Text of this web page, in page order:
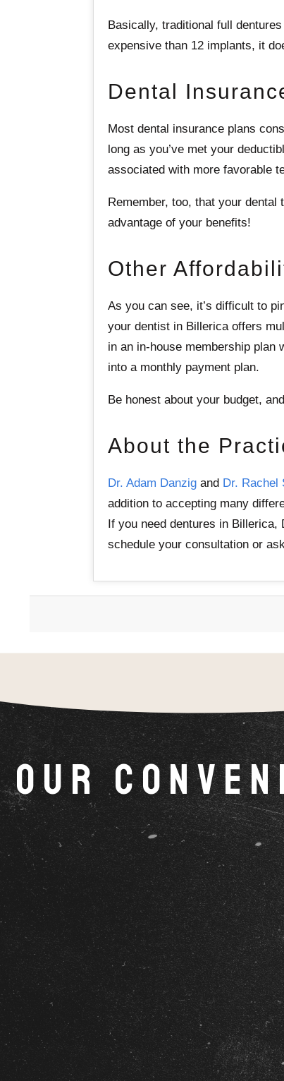
Basically, traditional full
expensive than 12 implants, it
Dental
Most dental insurance plans
long as you’ve met your
associated with more favorable
Remember, too, that your
advantage of your benefits!
Other
As you can see, it’s difficult to
your dentist in Billerica offers
in an in-house membership
into a monthly payment plan.
Be honest about your budget,
About the
Dr. Adam Danzig and Dr. Rachel
addition to accepting many
If you need dentures in Billerica,
schedule your consultation or
Our